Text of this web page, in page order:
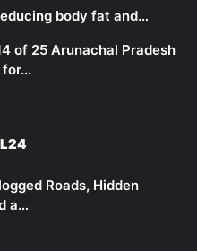
body fat and…
of 25 Arunachal Pradesh
for…
Roads, Hidden
a…